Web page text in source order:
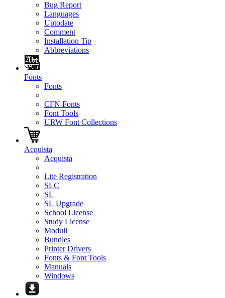
Bug Report
Languages
Uptodate
Comment
Installation Tip
Abbreviations
Fonts
Fonts
CFN Fonts
Font Tools
URW Font Collections
Acquista
Acquista
Lite Registration
SLC
SL
SL Upgrade
School License
Study License
Moduli
Bundles
Printer Drivers
Fonts & Font Tools
Manuals
Windows